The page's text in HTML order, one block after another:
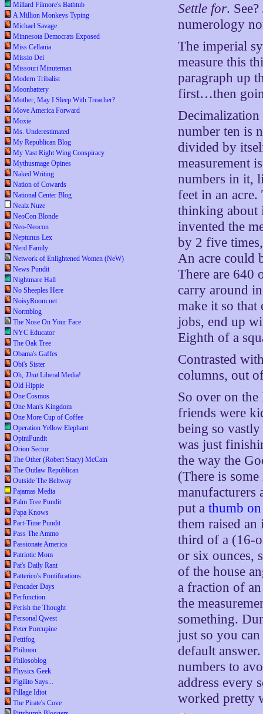
Millard Filmore's Bathtub
A Million Monkeys Typing
Michael Savage
Minnesota Democrats Exposed
Miss Cellania
Missio Dei
Missouri Minuteman
Modern Tribalist
Moonbattery
Mother, May I Sleep With Treacher?
Move America Forward
Moxie
Ms. Underestimated
My Republican Blog
My Vast Right Wing Conspiracy
Mythusmage Opines
Naked Writing
Nation of Cowards
National Center Blog
Nealz Nuze
NeoCon Blonde
Neo-Neocon
Neptunus Lex
Nerd Family
Network of Enlightened Women (NeW)
News Pundit
Nightmare Hall
No Sheeples Here
NoisyRoom.net
Normblog
The Nose On Your Face
NYC Educator
The Oak Tree
Obama's Gaffes
Obi's Sister
Oh, ThatLiberal Media!
Old Hippie
One Cosmos
One Man's Kingdom
One More Cup of Coffee
Operation Yellow Elephant
OpiniPundit
Orion Sector
The Other (Robert Stacy) McCain
The Outlaw Republican
Outside The Beltway
Pajamas Media
Palm Tree Pundit
Papa Knows
Part-Time Pundit
Pass The Ammo
Passionate America
Patriotic Mom
Pat's Daily Rant
Patterico's Pontifications
Pencader Days
Perfunction
Perish the Thought
Personal Qwest
Peter Porcupine
Pettifog
Philmon
Philosoblog
Physics Geek
Pigilito Says...
Pillage Idiot
The Pirate's Cove
Settle for.
numerology
The imperial
measure this
paragraph up
first…then
Decimalization
number ten is
divided by
measurement
numbers in it,
feet in an
thinking about
invented the
by 2 five
An acre could
There are 640
carry around
make it so that
jobs, end up
Eighth of a
Contrasted
columns, out
So over on
friends were
being so
was just
the way the
(There is
manufacturers
put athumb on
them raised an
third of a (16-
or six ounces,
of the house
a fraction of
the
something.
just so you
default
numbers to
address every
worked pretty